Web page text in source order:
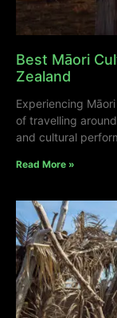
Best Māori
Zealand
Experiencing
of travelling
and cultural
Read More »